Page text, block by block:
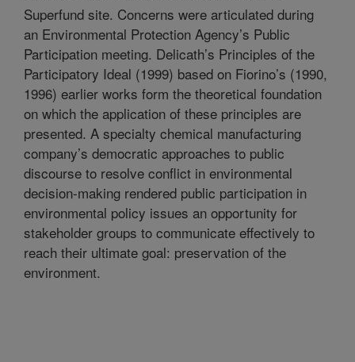
Superfund site. Concerns were articulated during
an Environmental Protection Agency’s Public
Participation meeting. Delicath’s Principles of the
Participatory Ideal (1999) based on Fiorino’s (1990,
1996) earlier works form the theoretical foundation
on which the application of these principles are
presented. A specialty chemical manufacturing
company’s democratic approaches to public
discourse to resolve conflict in environmental
decision-making rendered public participation in
environmental policy issues an opportunity for
stakeholder groups to communicate effectively to
reach their ultimate goal: preservation of the
environment.